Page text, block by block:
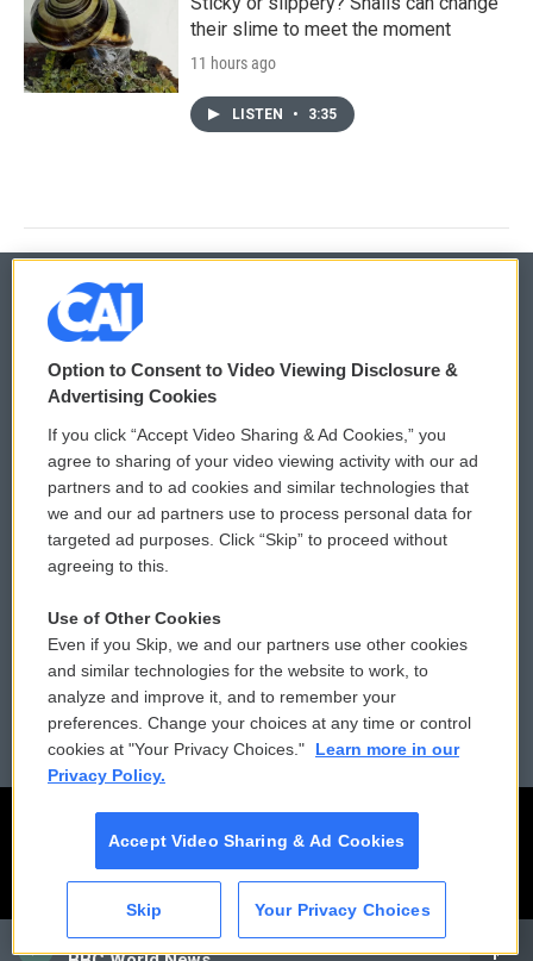
CAI
their slime to meet the moment
11 hours ago
LISTEN • 3:35
© 2026
Privacy and Terms
Comments Policy
Donor Privacy Policy
Contact Us
Reports and Filings
Employment
WCAI eNews Sign Up
Submit a PSA
Vehicle Donation
Public File Assistance
FCC Public Files
Option to Consent to Video Viewing Disclosure &
Advertising Cookies
If you click “Accept Video Sharing & Ad Cookies,” you
agree to sharing of your video viewing activity with our ad
partners and to ad cookies and similar technologies that
we and our ad partners use to process personal data for
targeted ad purposes. Click “Skip” to proceed without
agreeing to this.
Use of Other Cookies
Even if you Skip, we and our partners use other cookies
and similar technologies for the website to work, to
analyze and improve it, and to remember your
preferences. Change your choices at any time or control
cookies at "Your Privacy Choices."
Learn more in our
Privacy Policy.
Accept Video Sharing & Ad Cookies
Skip Your Privacy Choices